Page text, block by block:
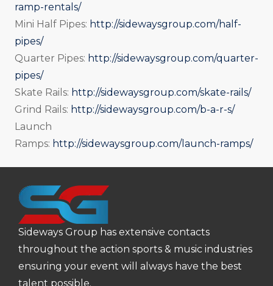
ramp-rentals/
Mini Half Pipes: http://sidewaysgroup.com/half-
pipes/
Quarter Pipes: http://sidewaysgroup.com/quarter-
pipes/
Skate Rails: http://sidewaysgroup.com/skate-rails/
Grind Rails: http://sidewaysgroup.com/b-a-r-s/
Launch
Ramps: http://sidewaysgroup.com/launch-ramps/
Sideways Group has extensive contacts
throughout the action sports & music industries
ensuring your event will always have the best
talent possible.